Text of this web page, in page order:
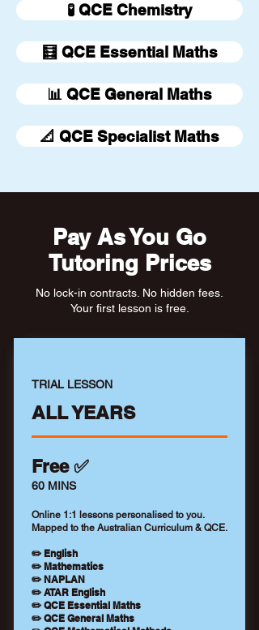
🧪 QCE Chemistry
🧮 QCE Essential Maths
📊 QCE General Maths
📐 QCE Specialist Maths
Pay As You Go
Tutoring Prices
No lock-in contracts. No hidden fees.
Your first lesson is free.
TRIAL LESSON
ALL YEARS
Free ✅
60 MINS
Online 1:1 lessons personalised to you.
Mapped to the Australian Curriculum & QCE.
✏️ English
✏️ Mathematics
✏️ NAPLAN
✏️ ATAR English
✏️ QCE Essential Maths
✏️ QCE General Maths